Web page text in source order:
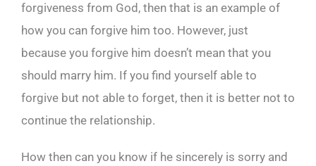
forgiveness from God, then that is an example of
how you can forgive him too. However, just
because you forgive him doesn’t mean that you
should marry him. If you find yourself able to
forgive but not able to forget, then it is better not to
continue the relationship.
How then can you know if he sincerely is sorry and